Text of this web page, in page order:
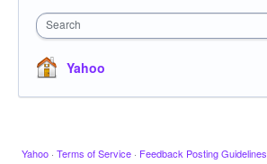
Search
Yahoo
Yahoo · Terms of Service · Feedback Posting Guidelines